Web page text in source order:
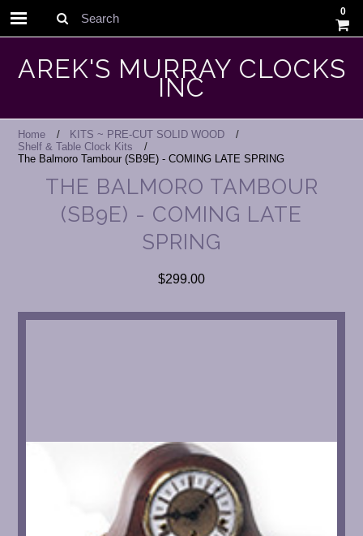
Search
0
AREK'S MURRAY CLOCKS
INC
Home
KITS ~ PRE-CUT SOLID WOOD
Shelf & Table Clock Kits
The Balmoro Tambour (SB9E) - COMING LATE SPRING
THE BALMORO TAMBOUR
(SB9E) - COMING LATE
SPRING
$299.00